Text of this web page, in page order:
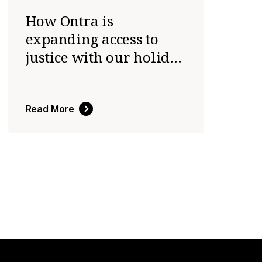
How Ontra is
expanding access to
justice with our holiday
Read More